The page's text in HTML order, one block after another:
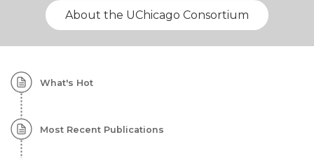
About the UChicago Consortium
Homepage:
Featured
Content
What's Hot
Most Recent Publications